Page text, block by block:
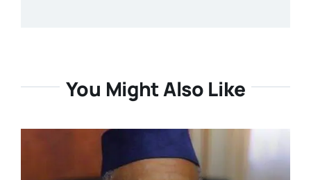
You Might Also Like